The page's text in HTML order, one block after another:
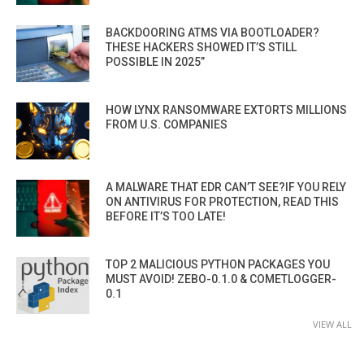
BACKDOORING ATMS VIA BOOTLOADER?
THESE HACKERS SHOWED IT’S STILL
POSSIBLE IN 2025”
HOW LYNX RANSOMWARE EXTORTS MILLIONS
FROM U.S. COMPANIES
A MALWARE THAT EDR CAN’T SEE?IF YOU RELY
ON ANTIVIRUS FOR PROTECTION, READ THIS
BEFORE IT’S TOO LATE!
TOP 2 MALICIOUS PYTHON PACKAGES YOU
MUST AVOID! ZEBO-0.1.0 & COMETLOGGER-
0.1
VIEW ALL